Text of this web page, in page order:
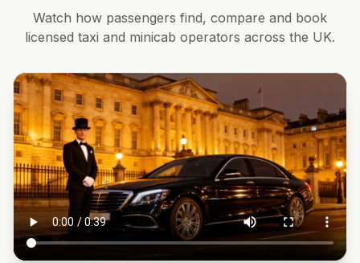
Watch how passengers find, compare and book
licensed taxi and minicab operators across the UK.